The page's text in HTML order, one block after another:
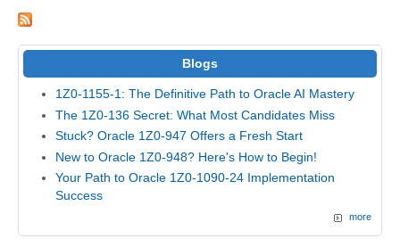
Blogs
1Z0-1155-1: The Definitive Path to Oracle AI Mastery
The 1Z0-136 Secret: What Most Candidates Miss
Stuck? Oracle 1Z0-947 Offers a Fresh Start
New to Oracle 1Z0-948? Here's How to Begin!
Your Path to Oracle 1Z0-1090-24 Implementation
Success
more